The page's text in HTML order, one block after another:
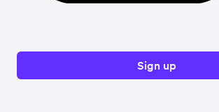
Sign up